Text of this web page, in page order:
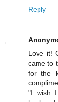
Reply
Love it!
came to
for the
"I wish I